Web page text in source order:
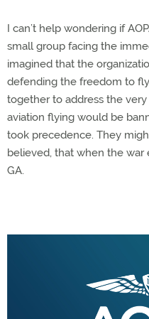
I can’t help wondering if
small group facing the
imagined that the
defending the freedom to
together to address the
aviation flying would be
took precedence. They
believed, that when the
GA.